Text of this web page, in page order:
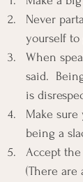
Never
yourself to
When
said.
is
Make
being a
Accept
(There are